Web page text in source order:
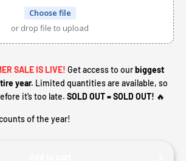
Choose file
or drop file to upload
SALE IS LIVE! Get access to our biggest
year. Limited quantities are available, so
it’s too late. SOLD OUT = SOLD OUT! 🔥
of the year!